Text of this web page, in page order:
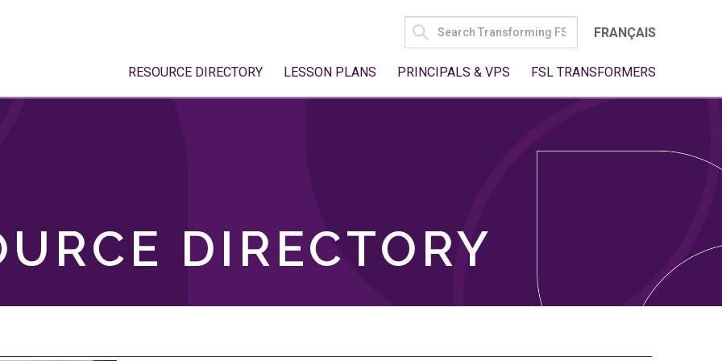
SEARCH
FOR:
FRANÇAIS
RESOURCE DIRECTORY LESSON PLANS PRINCIPALS & VPS FSL TRANSFORMERS
DIRECTORY